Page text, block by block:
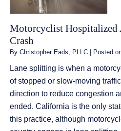
Motorcyclist Hospitalized
Crash
By Christopher Eads, PLLC Posted
Lane splitting is when a
of stopped or slow-moving
direction to reduce congestion
ended. California is the only
this practice, although